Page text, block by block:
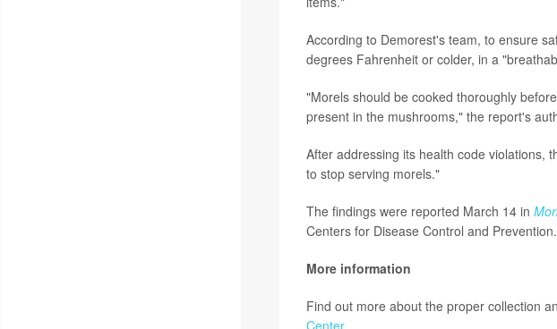
According to Demorest's team, to ensure
degrees Fahrenheit or colder, in a
"Morels should be cooked thoroughly
present in the mushrooms," the report's
After addressing its health code violations,
to stop serving morels."
The findings were reported March 14 in
Centers for Disease Control and Prevention.
More information
Find out more about the proper collection
Center.